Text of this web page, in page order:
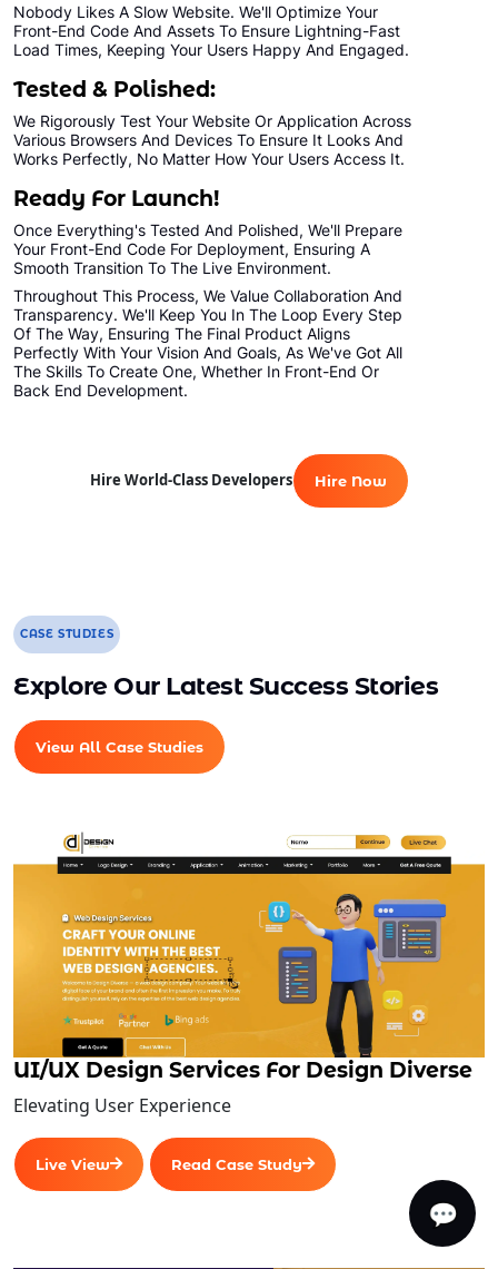
Nobody Likes A Slow Website. We'll Optimize Your
Front-End Code And Assets To Ensure Lightning-Fast
Load Times, Keeping Your Users Happy And Engaged.
Tested & Polished:
We Rigorously Test Your Website Or Application Across
Various Browsers And Devices To Ensure It Looks And
Works Perfectly, No Matter How Your Users Access It.
Ready For Launch!
Once Everything's Tested And Polished, We'll Prepare
Your Front-End Code For Deployment, Ensuring A
Smooth Transition To The Live Environment.
Throughout This Process, We Value Collaboration And
Transparency. We'll Keep You In The Loop Every Step
Of The Way, Ensuring The Final Product Aligns
Perfectly With Your Vision And Goals, As We've Got All
The Skills To Create One, Whether In Front-End Or
Back End Development.
Hire World-Class Developers Hire Now
CASE STUDIES
Explore Our Latest Success Stories
View All Case Studies
UI/UX Design Services For Design Diverse
Elevating User Experience
Live View Read Case Study
💬